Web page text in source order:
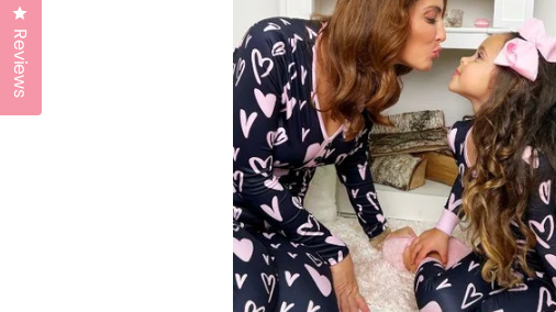
Reviews
Click to open the reviews dialog